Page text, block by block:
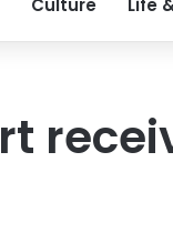
Culture Life